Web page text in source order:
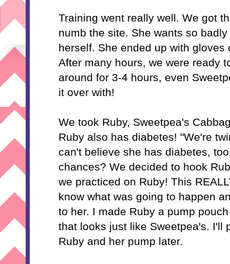
Training went really well. We got
numb the site. She wants so
herself. She ended up with gloves
After many hours, we were ready
around for 3-4 hours, even
it over with!
We took Ruby, Sweetpea's
Ruby also has diabetes! "We're
can't believe she has diabetes,
chances? We decided to hook
we practiced on Ruby! This
know what was going to happen
to her. I made Ruby a pump
that looks just like Sweetpea's. I'll
Ruby and her pump later.